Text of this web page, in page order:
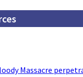
Massacre